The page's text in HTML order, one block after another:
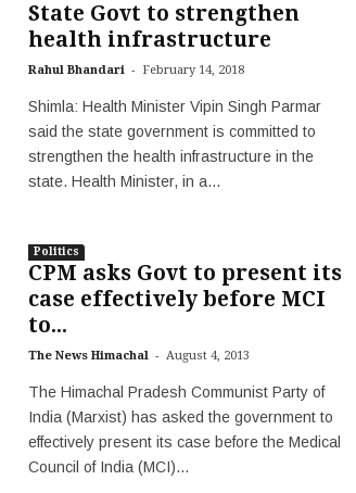
State Govt to strengthen
health infrastructure
Rahul Bhandari - February 14, 2018
Shimla: Health Minister Vipin Singh Parmar
said the state government is committed to
strengthen the health infrastructure in the
state. Health Minister, in a...
Politics
CPM asks Govt to present its
case effectively before MCI
to...
The News Himachal - August 4, 2013
The Himachal Pradesh Communist Party of
India (Marxist) has asked the government to
effectively present its case before the Medical
Council of India (MCI)...